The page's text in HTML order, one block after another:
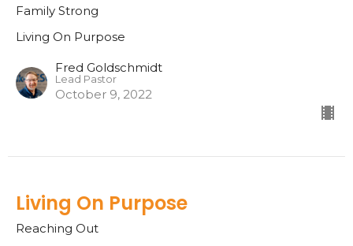
Family Strong
Living On Purpose
Fred Goldschmidt
Lead Pastor
October 9, 2022
Living On Purpose
Reaching Out